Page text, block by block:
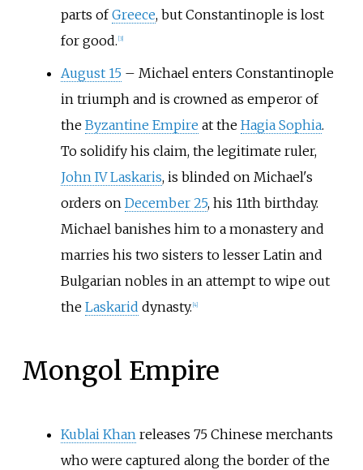
parts ofGreece, but Constantinople is lost
for good. [3]
August 15 – Michael enters Constantinople
in triumph and is crowned as emperor of
the Byzantine Empire at the Hagia Sophia.
To solidify his claim, the legitimate ruler,
John IV Laskaris, is blinded on Michael's
orders on December 25, his 11th birthday.
Michael banishes him to a monastery and
marries his two sisters to lesser Latin and
Bulgarian nobles in an attempt to wipe out
the Laskarid dynasty. [4]
Mongol Empire
Kublai Khanreleases 75 Chinese merchants
who were captured along the border of the